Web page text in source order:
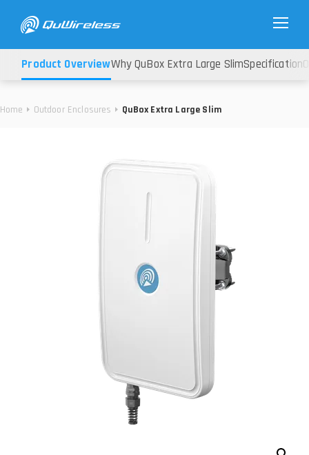
Home Outdoor Enclosures QuBox Extra Large Slim
Product OverviewWhy QuBox Extra Large SlimSpecification